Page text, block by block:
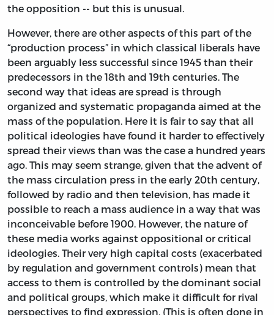
the opposition -- but this is unusual.
However, there are other aspects of this part of the
“production process” in which classical liberals have
been arguably less successful since 1945 than their
predecessors in the 18th and 19th centuries. The
second way that ideas are spread is through
organized and systematic propaganda aimed at the
mass of the population. Here it is fair to say that all
political ideologies have found it harder to effectively
spread their views than was the case a hundred years
ago. This may seem strange, given that the advent of
the mass circulation press in the early 20th century,
followed by radio and then television, has made it
possible to reach a mass audience in a way that was
inconceivable before 1900. However, the nature of
these media works against oppositional or critical
ideologies. Their very high capital costs (exacerbated
by regulation and government controls) mean that
access to them is controlled by the dominant social
and political groups, which make it difficult for rival
perspectives to find expression. (This is often done in